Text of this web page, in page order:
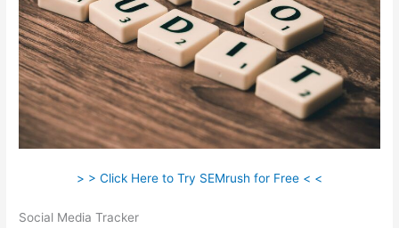
> > Click Here to Try SEMrush for Free < <
Social Media Tracker